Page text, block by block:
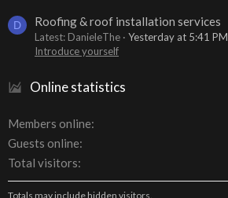
D Roofing & roof installation services
Latest: DanieleThe
Yesterday at 5:41 PM
Introduce yourself
Online statistics
Members online
Guests online
Total visitors
Totals may include hidden visitors.